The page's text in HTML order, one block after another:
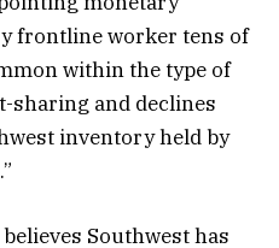
frontline worker tens of
within the type of
and declines
inventory held by
Southwest has